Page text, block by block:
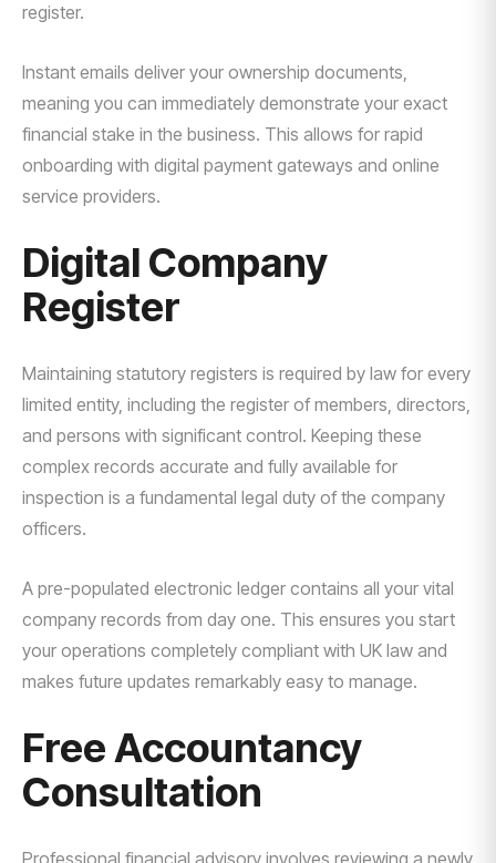
register.
Instant emails deliver your ownership documents,
meaning you can immediately demonstrate your exact
financial stake in the business. This allows for rapid
onboarding with digital payment gateways and online
service providers.
Digital Company
Register
Maintaining statutory registers is required by law for every
limited entity, including the register of members, directors,
and persons with significant control. Keeping these
complex records accurate and fully available for
inspection is a fundamental legal duty of the company
officers.
A pre-populated electronic ledger contains all your vital
company records from day one. This ensures you start
your operations completely compliant with UK law and
makes future updates remarkably easy to manage.
Free Accountancy
Consultation
Professional financial advisory involves reviewing a newly